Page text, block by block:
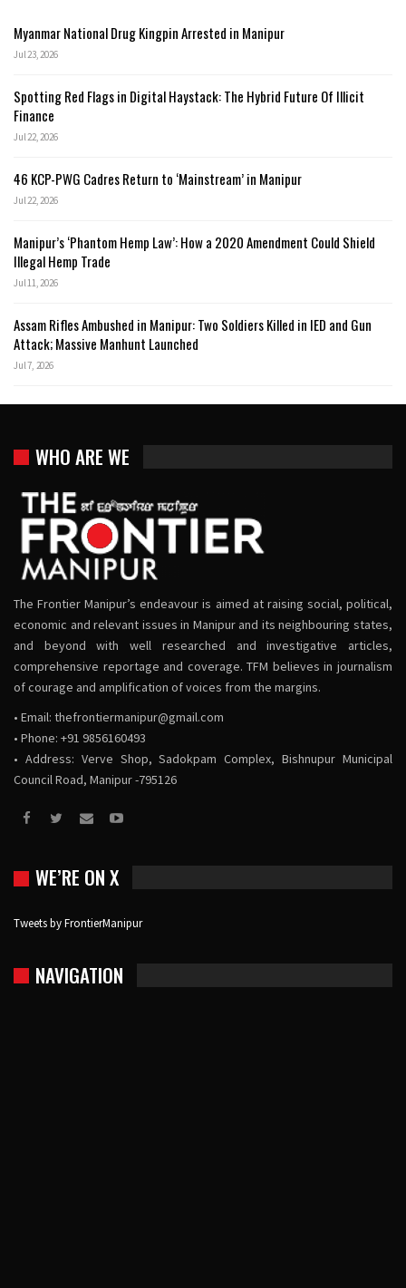
Myanmar National Drug Kingpin Arrested in Manipur
Jul 23, 2026
Spotting Red Flags in Digital Haystack: The Hybrid Future Of Illicit
Finance
Jul 22, 2026
46 KCP-PWG Cadres Return to ‘Mainstream’ in Manipur
Jul 22, 2026
Manipur’s ‘Phantom Hemp Law’: How a 2020 Amendment Could Shield
Illegal Hemp Trade
Jul 11, 2026
Assam Rifles Ambushed in Manipur: Two Soldiers Killed in IED and Gun
Attack; Massive Manhunt Launched
Jul 7, 2026
WHO ARE WE
The Frontier Manipur’s endeavour is aimed at raising social, political,
economic and relevant issues in Manipur and its neighbouring states,
and beyond with well researched and investigative articles,
comprehensive reportage and coverage. TFM believes in journalism
of courage and amplification of voices from the margins.
• Email: thefrontiermanipur@gmail.com
• Phone: +91 9856160493
• Address: Verve Shop, Sadokpam Complex, Bishnupur Municipal
Council Road, Manipur -795126
WE’RE ON X
Tweets by FrontierManipur
NAVIGATION